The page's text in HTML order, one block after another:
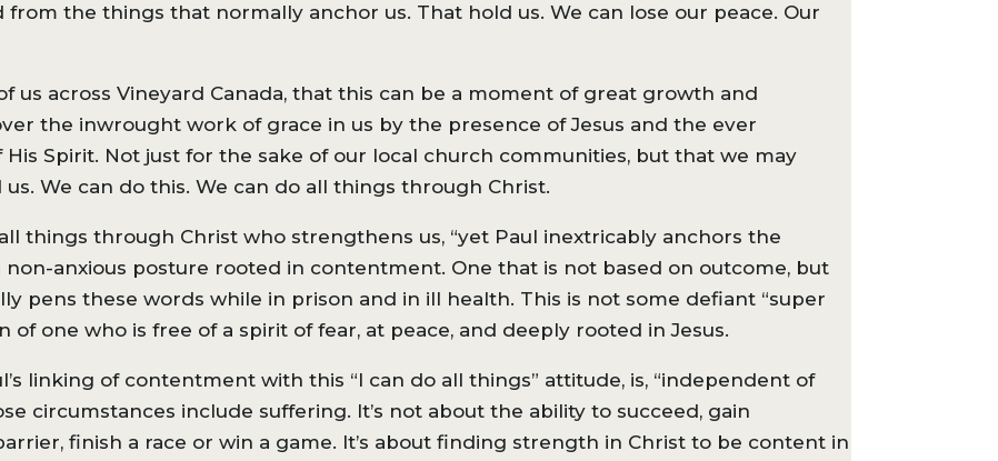
the things that normally anchor us. That hold us. We can lose our peace. Our
us across Vineyard Canada, that this can be a moment of great growth and
the inwrought work of grace in us by the presence of Jesus and the ever
Spirit. Not just for the sake of our local church communities, but that we may
We can do this. We can do all things through Christ.
all things through Christ who strengthens us, “yet Paul inextricably anchors the
anxious posture rooted in contentment. One that is not based on outcome, but
pens these words while in prison and in ill health. This is not some defiant “super
of one who is free of a spirit of fear, at peace, and deeply rooted in Jesus.
linking of contentment with this “I can do all things” attitude, is, “independent of
circumstances include suffering. It’s not about the ability to succeed, gain
finish a race or win a game. It’s about finding strength in Christ to be content in